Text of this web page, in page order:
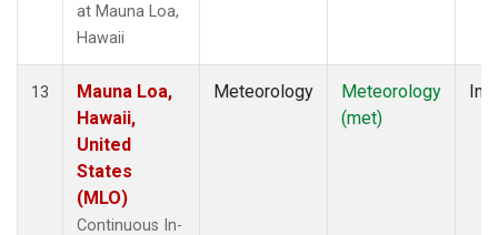
at Mauna Loa,
Hawaii
13
Mauna Loa,
Hawaii,
United
States
(MLO)
Continuous In-
Meteorology
Meteorology
(met)